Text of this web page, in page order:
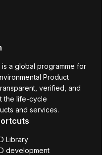
is a global programme for
Product
verified, and
the life-cycle
and services.
Library
development